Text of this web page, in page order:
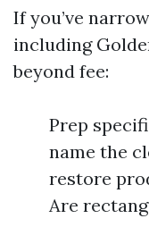
If you’ve
including
beyond fee:
Prep
name the
restore
Are